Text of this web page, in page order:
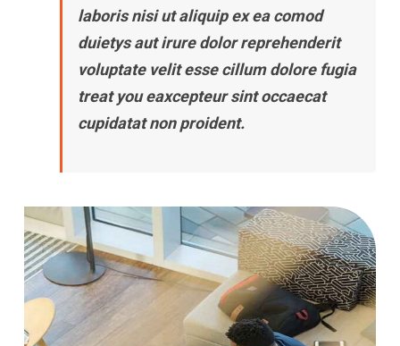
laboris nisi ut aliquip ex ea comod
duietys aut irure dolor reprehenderit
voluptate velit esse cillum dolore fugia
treat you eaxcepteur sint occaecat
cupidatat non proident.